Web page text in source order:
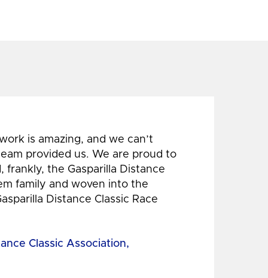
is amazing, and we can’t
provided us. We are proud to
frankly, the Gasparilla Distance
family and woven into the
Distance Classic Race
Classic Association,